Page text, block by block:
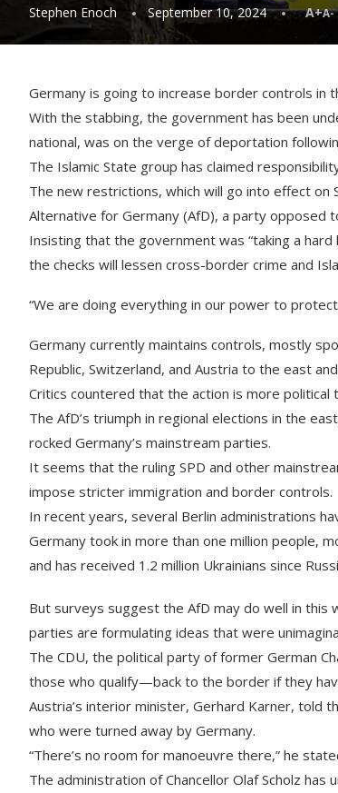
Stephen Enoch September 10, 2024 A+A-
Germany is going to increase border controls in
With the stabbing, the government has been
national, was on the verge of deportation
The Islamic State group has claimed
The new restrictions, which will go into effect
Alternative for Germany (AfD), a party opposed
Insisting that the government was “taking a
the checks will lessen cross-border crime and
“We are doing everything in our power to
Germany currently maintains controls, mostly
Republic, Switzerland, and Austria to the east
Critics countered that the action is more political
The AfD’s triumph in regional elections in the
rocked Germany’s mainstream parties.
It seems that the ruling SPD and other
impose stricter immigration and border controls.
In recent years, several Berlin administrations
Germany took in more than one million people,
and has received 1.2 million Ukrainians since
But surveys suggest the AfD may do well in this
parties are formulating ideas that were
The CDU, the political party of former German
those who qualify—back to the border if they
Austria’s interior minister, Gerhard Karner, told
who were turned away by Germany.
“There’s no room for manoeuvre there,” he
The administration of Chancellor Olaf Scholz